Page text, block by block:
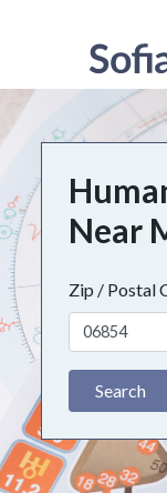
Near
Zip / Postal
Search